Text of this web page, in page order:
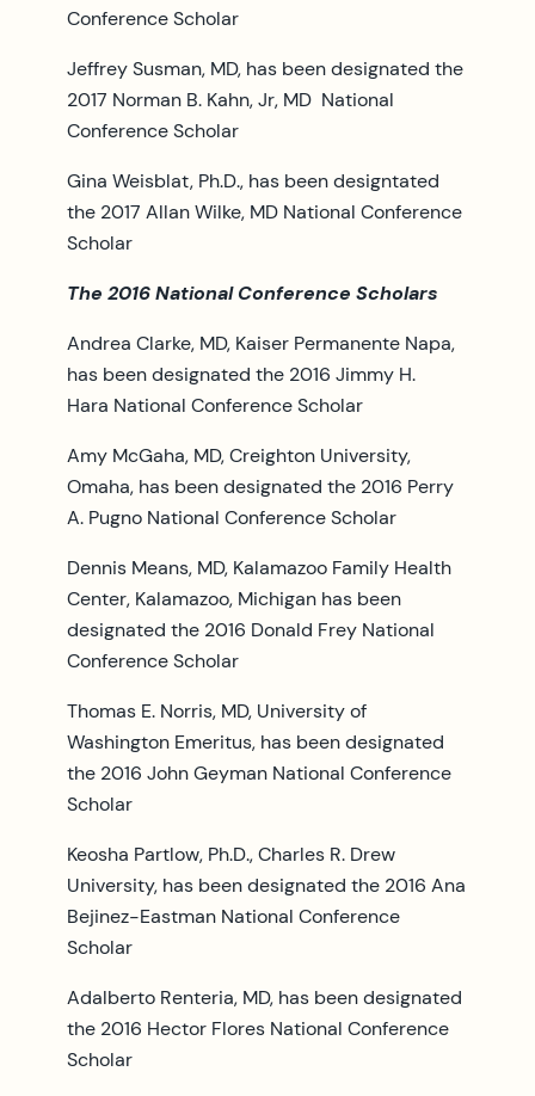
Conference Scholar
Jeffrey Susman, MD, has been designated the
2017 Norman B. Kahn, Jr, MD National
Conference Scholar
Gina Weisblat, Ph.D., has been designtated
the 2017 Allan Wilke, MD National Conference
Scholar
The 2016 National Conference Scholars
Andrea Clarke, MD, Kaiser Permanente Napa,
has been designated the 2016 Jimmy H.
Hara National Conference Scholar
Amy McGaha, MD, Creighton University,
Omaha, has been designated the 2016 Perry
A. Pugno National Conference Scholar
Dennis Means, MD, Kalamazoo Family Health
Center, Kalamazoo, Michigan has been
designated the 2016 Donald Frey National
Conference Scholar
Thomas E. Norris, MD, University of
Washington Emeritus, has been designated
the 2016 John Geyman National Conference
Scholar
Keosha Partlow, Ph.D., Charles R. Drew
University, has been designated the 2016 Ana
Bejinez-Eastman National Conference
Scholar
Adalberto Renteria, MD, has been designated
the 2016 Hector Flores National Conference
Scholar